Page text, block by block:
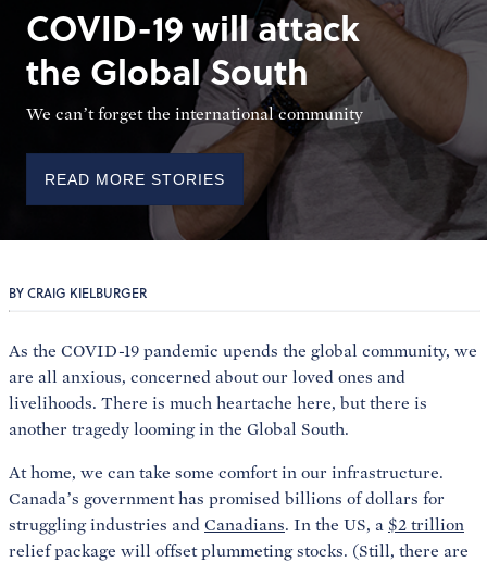
COVID-19 will attack
the Global South
We can’t forget the international community
READ MORE STORIES
BY CRAIG KIELBURGER
As the COVID-19 pandemic upends the global community, we
are all anxious, concerned about our loved ones and
livelihoods. There is much heartache here, but there is
another tragedy looming in the Global South.
At home, we can take some comfort in our infrastructure.
Canada’s government has promised billions of dollars for
struggling industries and Canadians. In the US, a $2 trillion
relief package will offset plummeting stocks. (Still, there are